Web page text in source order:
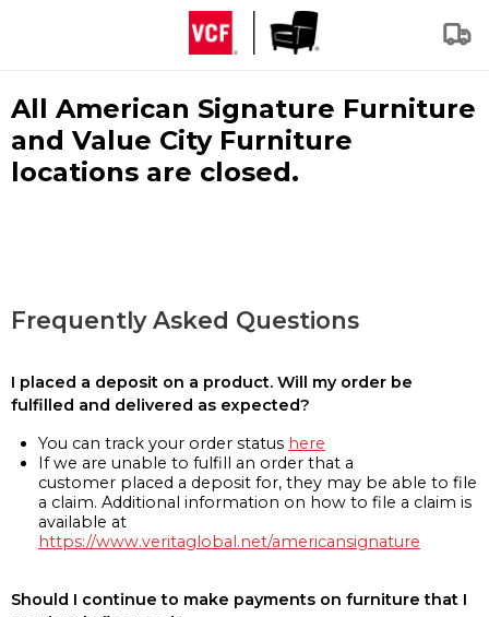
All American Signature Furniture
and Value City Furniture
locations are closed.
Frequently Asked Questions
I placed a deposit on a product. Will my order be
fulfilled and delivered as expected?
You can track your order status here
If we are unable to fulfill an order that a
customer placed a deposit for, they may be able to file
a claim. Additional information on how to file a claim is
available at
https://www.veritaglobal.net/americansignature
Should I continue to make payments on furniture that I